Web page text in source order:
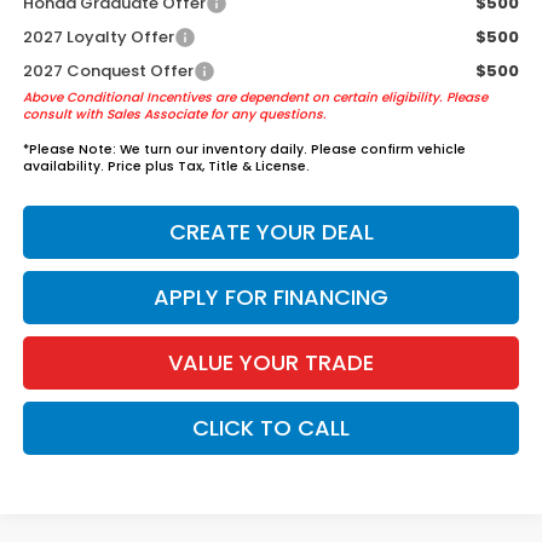
2027 Loyalty Offer
$500
2027 Conquest Offer
$500
Above Conditional Incentives are dependent on certain eligibility. Please
consult with Sales Associate for any questions.
*Please Note: We turn our inventory daily. Please confirm vehicle
availability. Price plus Tax, Title & License.
CREATE YOUR DEAL
APPLY FOR FINANCING
VALUE YOUR TRADE
CLICK TO CALL